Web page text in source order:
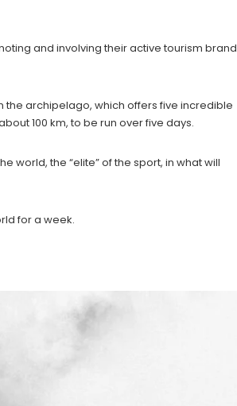
and involving their active tourism brand
the archipelago, which offers five incredible
100 km, to be run over five days.
world, the “elite” of the sport, in what will
for a week.